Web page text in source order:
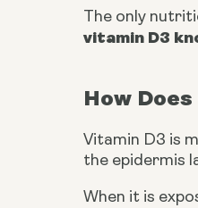
The only
vitamin D3
How
Vitamin D3 is
the epidermis
When it is